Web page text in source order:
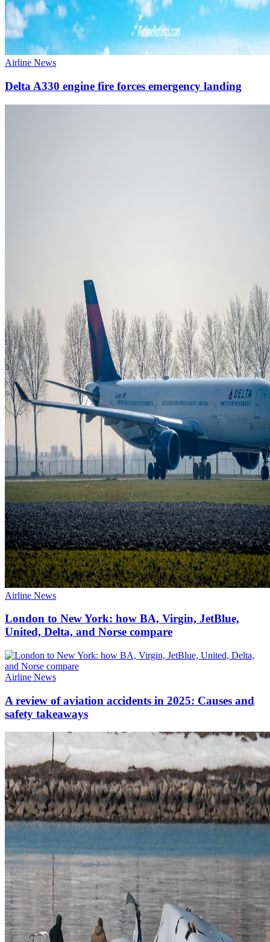
Airline News
Delta A330 engine fire forces emergency landing
Airline News
London to New York: how BA, Virgin, JetBlue,
United, Delta, and Norse compare
Airline News
A review of aviation accidents in 2025: Causes and
safety takeaways